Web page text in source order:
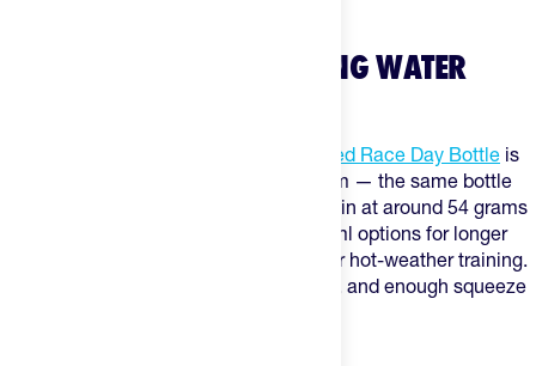
WHAT ARE THE BEST CYCLING WATER
The Feed Race Day Bottle is
the default. Built on the Elite Fly platform — the same bottle
trusted by WorldTour teams — it comes in at around 54 grams
for the 550ml size, with 750ml and 950ml options for longer
efforts and a 650ml insulated version for hot-weather training.
Low-resistance valve, standard cage fit, and enough squeeze